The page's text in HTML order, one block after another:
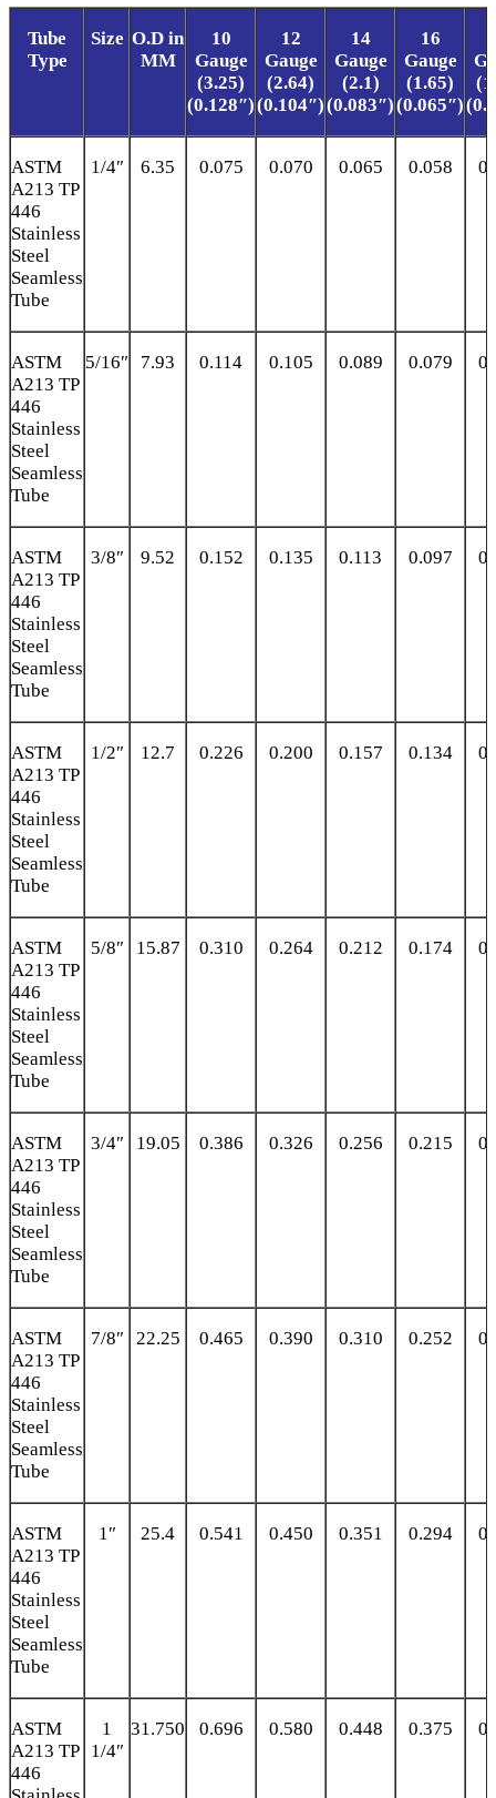
Tube
Type
Size O.D in
MM
10
Gauge
(3.25)
(0.128″)
12
Gauge
(2.64)
(0.104″)
14
Gauge
(2.1)
(0.083″)
16
Gauge
(1.65)
(0.065″)
ASTM
A213 TP
446
Stainless
Steel
Seamless
Tube
1/4″ 6.35 0.075 0.070 0.065 0.058
ASTM
A213 TP
446
Stainless
Steel
Seamless
Tube
5/16″ 7.93 0.114 0.105 0.089 0.079
ASTM
A213 TP
446
Stainless
Steel
Seamless
Tube
3/8″ 9.52 0.152 0.135 0.113 0.097
ASTM
A213 TP
446
Stainless
Steel
Seamless
Tube
1/2″ 12.7 0.226 0.200 0.157 0.134
ASTM
A213 TP
446
Stainless
Steel
Seamless
Tube
5/8″ 15.87 0.310 0.264 0.212 0.174
ASTM
A213 TP
446
Stainless
Steel
Seamless
Tube
3/4″ 19.05 0.386 0.326 0.256 0.215
ASTM
A213 TP
446
Stainless
Steel
Seamless
Tube
7/8″ 22.25 0.465 0.390 0.310 0.252
ASTM
A213 TP
446
Stainless
Steel
Seamless
Tube
1″ 25.4 0.541 0.450 0.351 0.294
ASTM
A213 TP
446
1
1/4″
31.750 0.696 0.580 0.448 0.375